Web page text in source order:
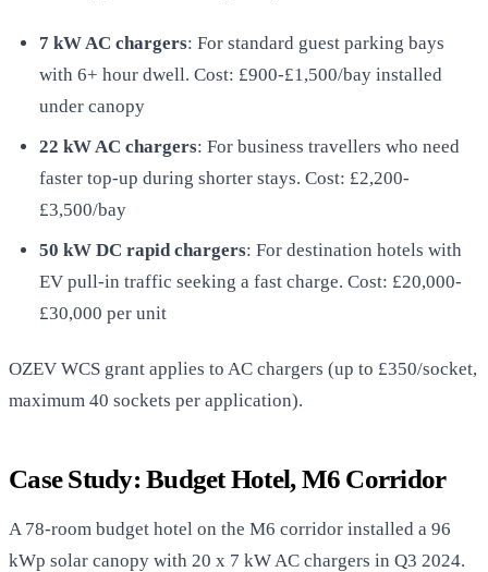
7 kW AC chargers: For standard guest parking bays
with 6+ hour dwell. Cost: £900-£1,500/bay installed
under canopy
22 kW AC chargers: For business travellers who need
faster top-up during shorter stays. Cost: £2,200-
£3,500/bay
50 kW DC rapid chargers: For destination hotels with
EV pull-in traffic seeking a fast charge. Cost: £20,000-
£30,000 per unit
OZEV WCS grant applies to AC chargers (up to £350/socket,
maximum 40 sockets per application).
Case Study: Budget Hotel, M6 Corridor
A 78-room budget hotel on the M6 corridor installed a 96
kWp solar canopy with 20 x 7 kW AC chargers in Q3 2024.